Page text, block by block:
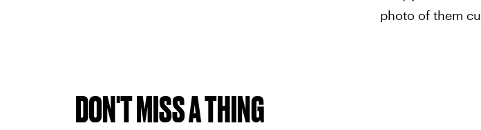
photo of them
DON'T MISS A THING